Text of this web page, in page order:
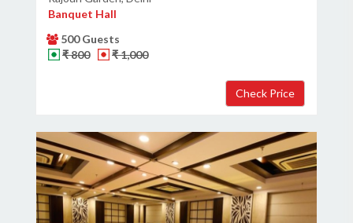
Banquet Hall
500 Guests
₹ 800
₹ 1,000